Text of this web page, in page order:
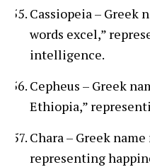
Cassiopeia – Greek
words excel,”
intelligence.
Cepheus – Greek
Ethiopia,”
Chara – Greek
representing